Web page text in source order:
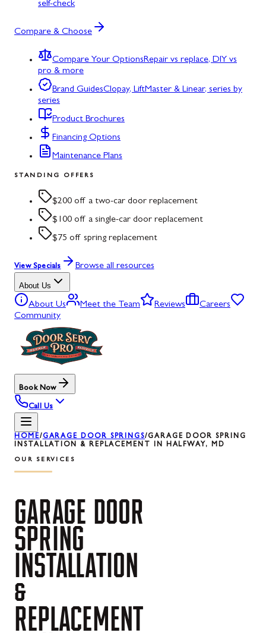
self-check
Compare & Choose
Compare Your OptionsRepair vs replace, DIY vs
pro & more
Brand GuidesClopay, LiftMaster & Linear, series by
series
Product Brochures
Financing Options
Maintenance Plans
STANDING OFFERS
$200 off a two-car door replacement
$100 off a single-car door replacement
$75 off spring replacement
View Specials Browse all resources
About Us
About Us Meet the Team Reviews
Careers
Community
Book Now
Call Us
HOME/GARAGE DOOR SPRINGS/GARAGE DOOR SPRING
INSTALLATION & REPLACEMENT IN HALFWAY, MD
OUR SERVICES
GARAGE DOOR
SPRING
INSTALLATION
&
REPLACEMENT